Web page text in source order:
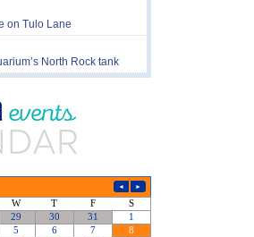
on Tulo Lane
North Rock tank